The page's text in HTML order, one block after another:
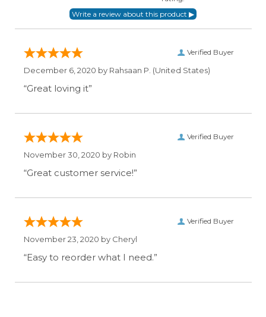
Verified Buyer
December 6, 2020 by Rahsaan P. (United States)
“Great loving it”
Verified Buyer
November 30, 2020 by Robin
“Great customer service!”
Verified Buyer
November 23, 2020 by Cheryl
“Easy to reorder what I need.”